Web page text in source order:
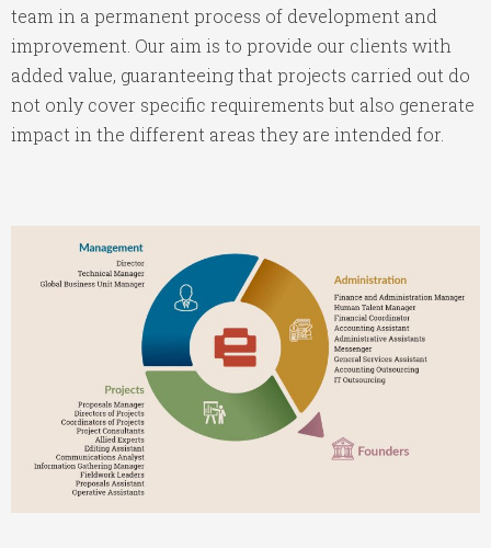
team in a permanent process of development and
improvement. Our aim is to provide our clients with
added value, guaranteeing that projects carried out do
not only cover specific requirements but also generate
impact in the different areas they are intended for.